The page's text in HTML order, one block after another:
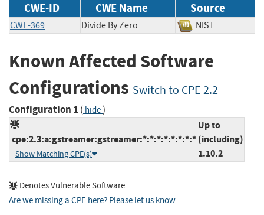
CWE-ID CWE Name Source
CWE-369 Divide By Zero NIST
Known Affected Software
Configurations Switch to CPE 2.2
Configuration 1 ( hide)
cpe:2.3:a:gstreamer:gstreamer:*:*:*:*:*:*:*:*
Show Matching CPE(s)
Up to
(including)
1.10.2
Denotes Vulnerable Software
Are we missing a CPE here? Please let us know.